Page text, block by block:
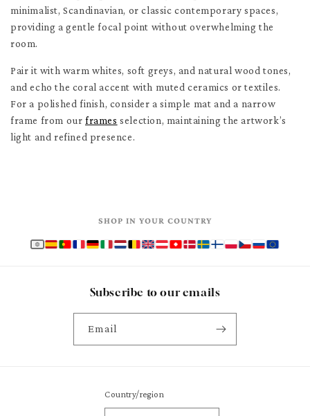
minimalist, Scandinavian, or classic contemporary spaces,
providing a gentle focal point without overwhelming the
room.
Pair it with warm whites, soft greys, and natural wood tones,
and echo the coral accent with muted ceramics or textiles.
For a polished finish, consider a simple mat and a narrow
frame from our frames selection, maintaining the artwork’s
light and refined presence.
SHOP IN YOUR COUNTRY
Subscribe to our emails
Email
Country/region